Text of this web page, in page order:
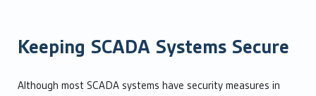
Keeping SCADA Systems Secure
Although most SCADA systems have security measures in